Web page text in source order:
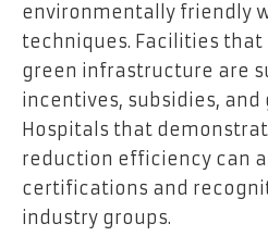
environmentally friendly
techniques. Facilities
green infrastructure are
incentives, subsidies,
Hospitals that
reduction efficiency can
certifications and
industry groups.